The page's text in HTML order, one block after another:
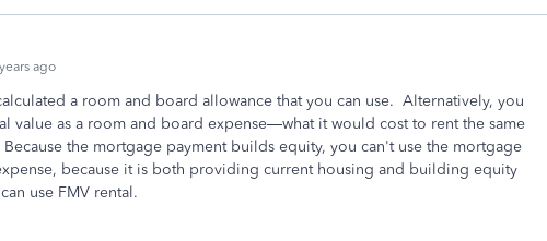
ago
a room and board allowance that you can use. Alternatively, you
value as a room and board expense—what it would cost to rent the same
the mortgage payment builds equity, you can't use the mortgage
because it is both providing current housing and building equity
use FMV rental.